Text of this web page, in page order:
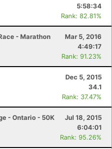
5:58:34
Rank: 82.81%
- Marathon
Mar 5, 2016
4:49:17
Rank: 91.23%
Dec 5, 2015
34.1
Rank: 37.47%
- Ontario - 50K
Jul 18, 2015
6:04:01
Rank: 95.26%